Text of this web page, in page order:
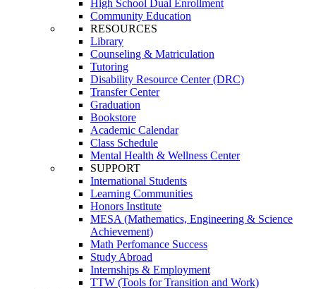
High School Dual Enrollment
Community Education
RESOURCES
Library
Counseling & Matriculation
Tutoring
Disability Resource Center (DRC)
Transfer Center
Graduation
Bookstore
Academic Calendar
Class Schedule
Mental Health & Wellness Center
SUPPORT
International Students
Learning Communities
Honors Institute
MESA (Mathematics, Engineering & Science
Achievement)
Math Perfomance Success
Study Abroad
Internships & Employment
TTW (Tools for Transition and Work)